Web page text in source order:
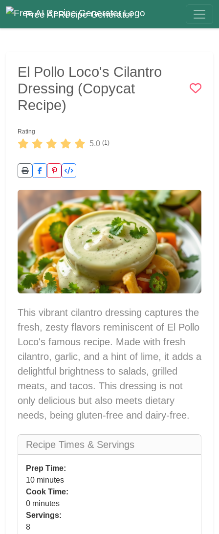
Free AI Recipe Generator
El Pollo Loco's Cilantro
Dressing (Copycat
Recipe)
Rating
5.0 (1)
This vibrant cilantro dressing captures the
fresh, zesty flavors reminiscent of El Pollo
Loco's famous recipe. Made with fresh
cilantro, garlic, and a hint of lime, it adds a
delightful brightness to salads, grilled
meats, and tacos. This dressing is not
only delicious but also meets dietary
needs, being gluten-free and dairy-free.
Recipe Times & Servings
Prep Time:
10 minutes
Cook Time:
0 minutes
Servings:
8